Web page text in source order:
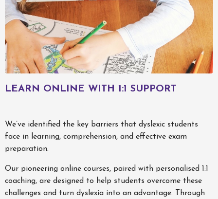
LEARN ONLINE WITH 1:1 SUPPORT
We’ve identified the key barriers that dyslexic students
face in learning, comprehension, and effective exam
preparation.
Our pioneering online courses, paired with personalised 1:1
coaching, are designed to help students overcome these
challenges and turn dyslexia into an advantage. Through